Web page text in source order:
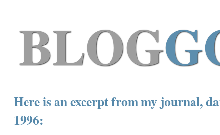
BLOG
Here is an excerpt from my journal,
1996: